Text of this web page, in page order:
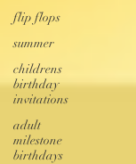
flip flops
summer
childrens
birthday
invitations
adult
milestone
birthdays